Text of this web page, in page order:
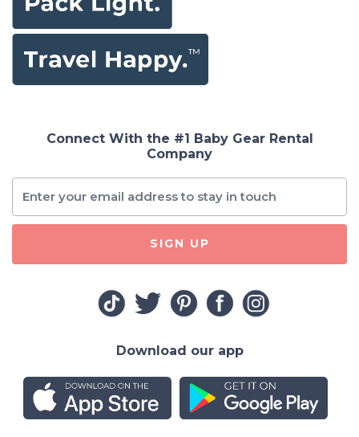
Connect With the #1 Baby Gear Rental
Company
SIGN UP
Download our app